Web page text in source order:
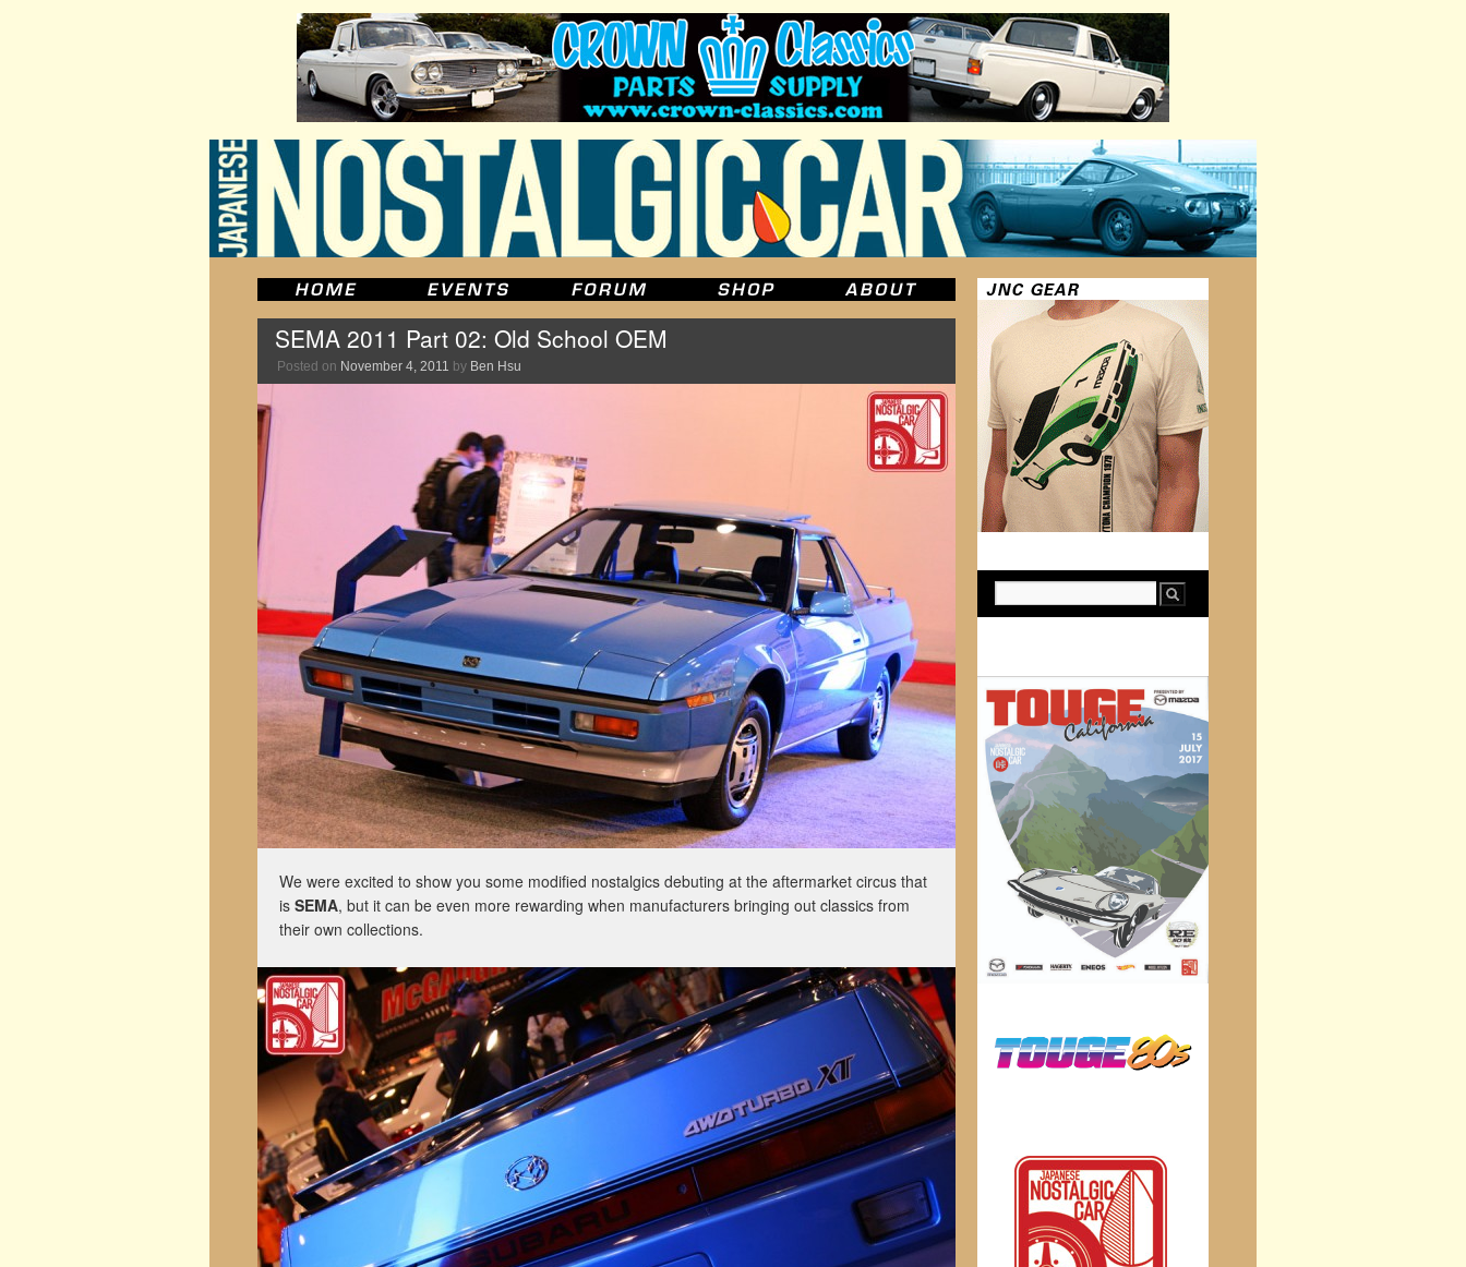
SEMA 2011 Part 02: Old School OEM
Posted on November 4, 2011 by Ben Hsu
We were excited to show you some modified nostalgics debuting at the aftermarket circus that
is SEMA, but it can be even more rewarding when manufacturers bringing out classics from
their own collections.